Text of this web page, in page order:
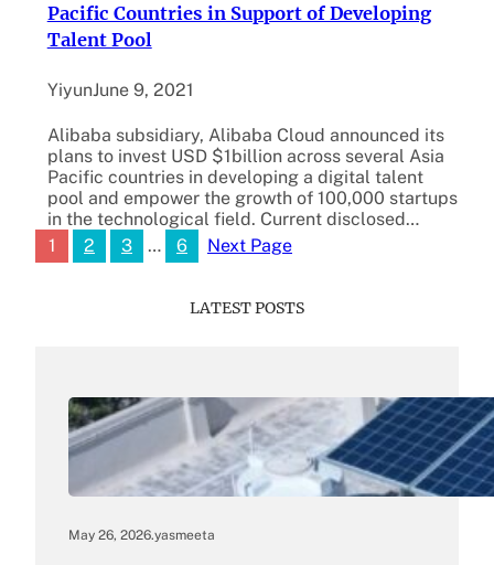
Pacific Countries in Support of Developing
Talent Pool
YiyunJune 9, 2021
Alibaba subsidiary, Alibaba Cloud announced its
plans to invest USD $1billion across several Asia
Pacific countries in developing a digital talent
pool and empower the growth of 100,000 startups
in the technological field. Current disclosed…
1
2 3 … 6 Next Page
LATEST POSTS
May 26, 2026.yasmeeta